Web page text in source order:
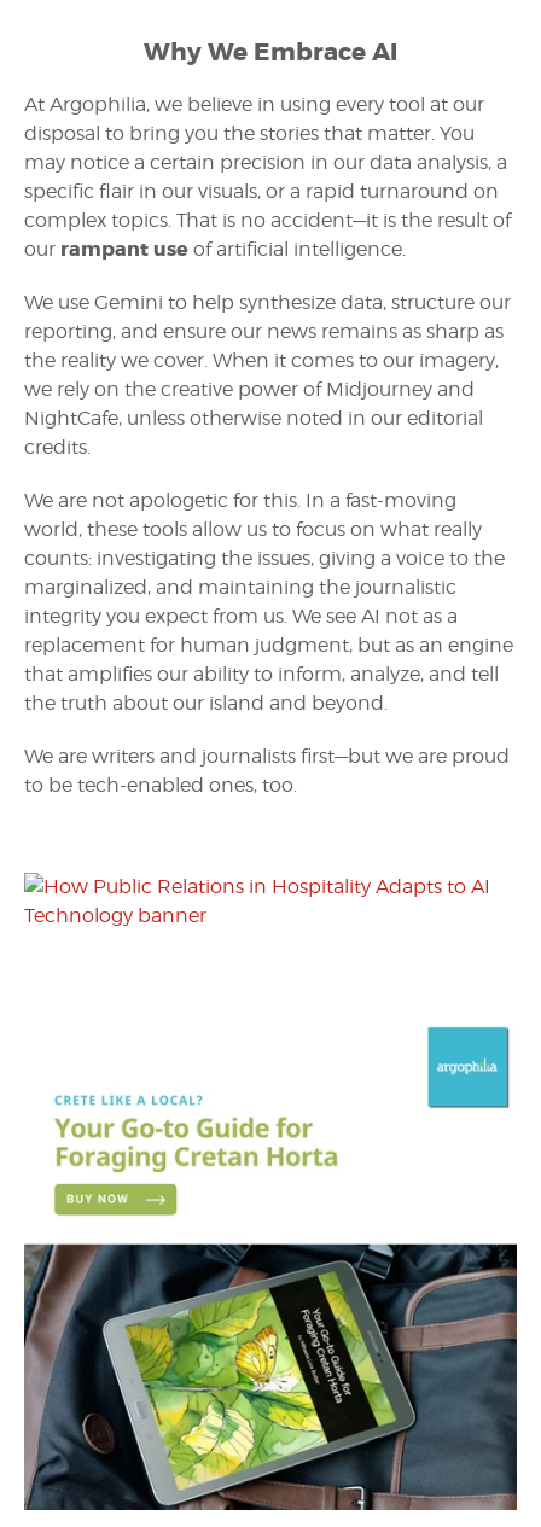
Why We Embrace AI
At Argophilia, we believe in using every tool at our
disposal to bring you the stories that matter. You
may notice a certain precision in our data analysis, a
specific flair in our visuals, or a rapid turnaround on
complex topics. That is no accident—it is the result of
our rampant use of artificial intelligence.
We use Gemini to help synthesize data, structure our
reporting, and ensure our news remains as sharp as
the reality we cover. When it comes to our imagery,
we rely on the creative power of Midjourney and
NightCafe, unless otherwise noted in our editorial
credits.
We are not apologetic for this. In a fast-moving
world, these tools allow us to focus on what really
counts: investigating the issues, giving a voice to the
marginalized, and maintaining the journalistic
integrity you expect from us. We see AI not as a
replacement for human judgment, but as an engine
that amplifies our ability to inform, analyze, and tell
the truth about our island and beyond.
We are writers and journalists first—but we are proud
to be tech-enabled ones, too.